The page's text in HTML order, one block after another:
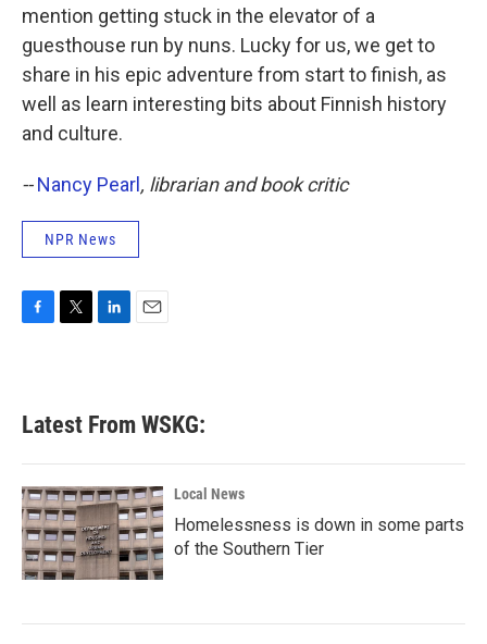
mention getting stuck in the elevator of a
guesthouse run by nuns. Lucky for us, we get to
share in his epic adventure from start to finish, as
well as learn interesting bits about Finnish history
and culture.
--Nancy Pearl , librarian and book critic
NPR News
b
o
k
e
e
d
n
Latest From WSKG:
Local News
Homelessness is down in some parts
of the Southern Tier